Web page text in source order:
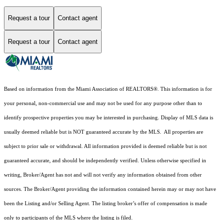
Request a tour Contact agent
Request a tour Contact agent
Based on information from the Miami Association of REALTORS®. This information is for
your personal, non-commercial use and may not be used for any purpose other than to
identify prospective properties you may be interested in purchasing. Display of MLS data is
usually deemed reliable but is NOT guaranteed accurate by the MLS. All properties are
subject to prior sale or withdrawal. All information provided is deemed reliable but is not
guaranteed accurate, and should be independently verified. Unless otherwise specified in
writing, Broker/Agent has not and will not verify any information obtained from other
sources. The Broker/Agent providing the information contained herein may or may not have
been the Listing and/or Selling Agent. The listing broker’s offer of compensation is made
only to participants of the MLS where the listing is filed.